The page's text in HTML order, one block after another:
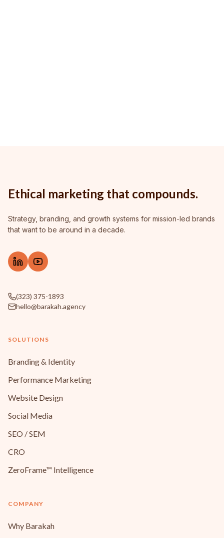
Ethical marketing that compounds.
Strategy, branding, and growth systems for mission-led brands
that want to be around in a decade.
(323) 375-1893
hello@barakah.agency
SOLUTIONS
Branding & Identity
Performance Marketing
Website Design
Social Media
SEO / SEM
CRO
ZeroFrame™ Intelligence
COMPANY
Why Barakah